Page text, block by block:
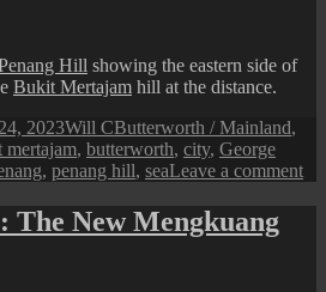
Hill showing the eastern side of
Bukit Mertajam hill at the distance.
2023Author
Will CCategories
Butterworth / Mainland,
mertajam, butterworth, city, George
, penang hill, seaLeave a commenton
New Mengkuang